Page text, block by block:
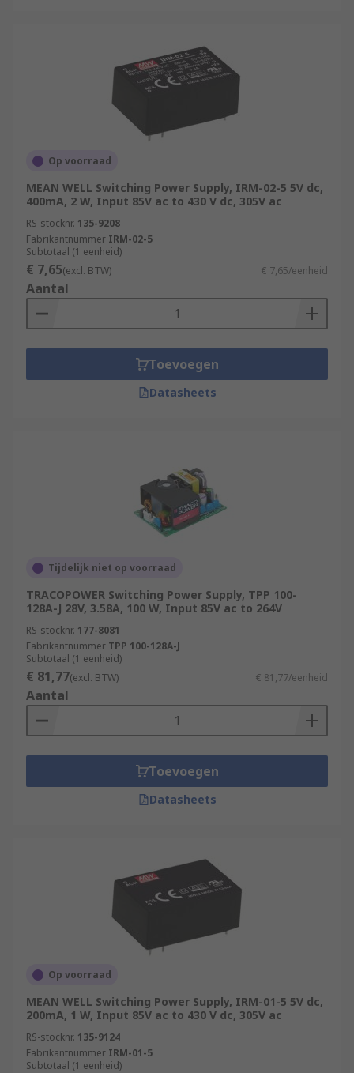
Op voorraad
MEAN WELL Switching Power Supply, IRM-02-5 5V dc,
400mA, 2 W, Input 85V ac to 430 V dc, 305V ac
RS-stocknr. 135-9208
Fabrikantnummer IRM-02-5
Subtotaal (1 eenheid)
€ 7,65(excl. BTW) € 7,65/eenheid
Aantal
Toevoegen
Datasheets
Tijdelijk niet op voorraad
TRACOPOWER Switching Power Supply, TPP 100-
128A-J 28V, 3.58A, 100 W, Input 85V ac to 264V
RS-stocknr. 177-8081
Fabrikantnummer TPP 100-128A-J
Subtotaal (1 eenheid)
€ 81,77(excl. BTW) € 81,77/eenheid
Aantal
Toevoegen
Datasheets
Op voorraad
MEAN WELL Switching Power Supply, IRM-01-5 5V dc,
200mA, 1 W, Input 85V ac to 430 V dc, 305V ac
RS-stocknr. 135-9124
Fabrikantnummer IRM-01-5
Subtotaal (1 eenheid)